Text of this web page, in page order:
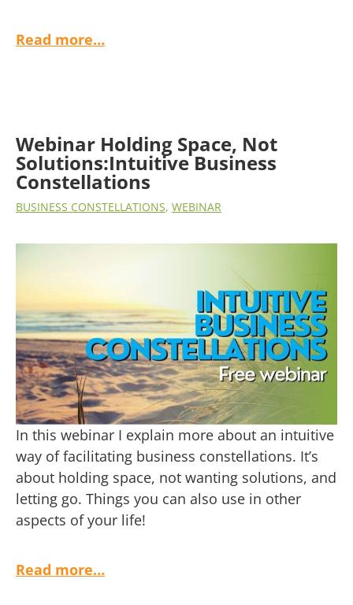
Read more…
Webinar Holding Space, Not
Solutions:Intuitive Business
Constellations
BUSINESS CONSTELLATIONS, WEBINAR
In this webinar I explain more about an intuitive
way of facilitating business constellations. It’s
about holding space, not wanting solutions, and
letting go. Things you can also use in other
aspects of your life!
Read more…